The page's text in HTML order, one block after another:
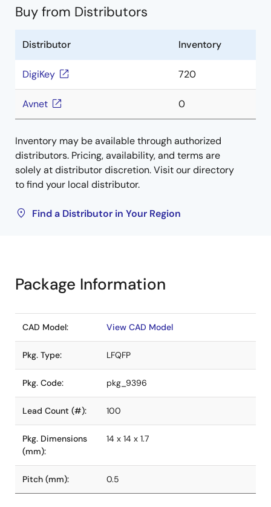
Buy from Distributors
Distributor Inventory
DigiKey 720
Avnet 0
Inventory may be available through authorized
distributors. Pricing, availability, and terms are
solely at distributor discretion. Visit our directory
to find your local distributor.
Find a Distributor in Your Region
Package Information
CAD Model: View CAD Model
Pkg. Type: LFQFP
Pkg. Code: pkg_9396
Lead Count (#): 100
Pkg. Dimensions
(mm):
14 x 14 x 1.7
Pitch (mm): 0.5